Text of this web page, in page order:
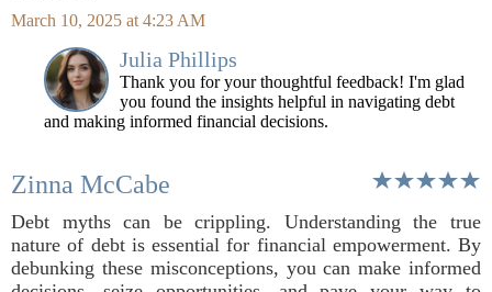
March 10, 2025 at 4:23 AM
Julia Phillips
Thank you for your thoughtful feedback! I'm glad
you found the insights helpful in navigating debt
and making informed financial decisions.
Zinna McCabe
Debt myths can be crippling. Understanding the true
nature of debt is essential for financial empowerment. By
debunking these misconceptions, you can make informed